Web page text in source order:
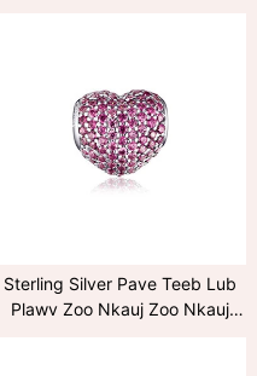
Sterling Silver Pave Teeb Lub
Plawv Zoo Nkauj Zoo Nkauj